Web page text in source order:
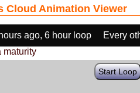
Cloud Animation Viewer
ago, 6 hour loop
Every
maturity
Start Loop